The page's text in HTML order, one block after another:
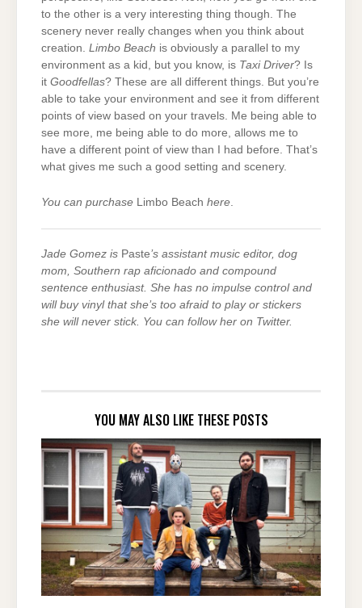
to the other is a very interesting thing though. The
scenery never really changes when you think about
creation. Limbo Beach is obviously a parallel to my
environment as a kid, but you know, is Taxi Driver? Is
it Goodfellas? These are all different things. But you’re
able to take your environment and see it from different
points of view based on your travels. Me being able to
see more, me being able to do more, allows me to
have a different point of view than I had before. That’s
what gives me such a good setting and scenery.
You can purchase Limbo Beach here
Jade Gomez is Paste’s assistant music editor, dog
mom, Southern rap aficionado and compound
sentence enthusiast. She has no impulse control and
will buy vinyl that she’s too afraid to play or stickers
she will never stick. You can follow her on Twitter.
YOU MAY ALSO LIKE THESE POSTS